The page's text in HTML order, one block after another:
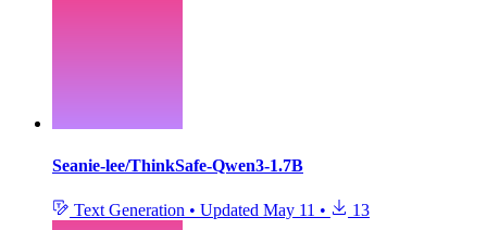
Seanie-lee/ThinkSafe-Qwen3-1.7B
Text Generation • Updated May 11 • 13